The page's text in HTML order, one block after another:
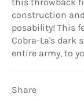
construction
posability! This
Cobra-La's dark
entire army, to
Share